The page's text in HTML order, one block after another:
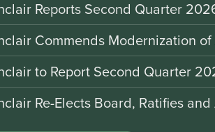
Reports Second Quarter
Commends Modernization
to Report Second Quarter
Re-Elects Board, Ratifies